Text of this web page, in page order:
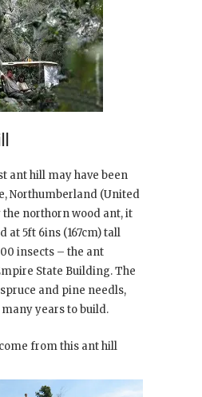
ant hill may have been
Northumberland (United
northorn wood ant, it
at 5ft 6ins (167cm) tall
insects – the ant
State Building. The
and pine needls,
years to build.
from this ant hill